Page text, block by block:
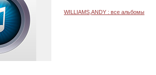
WILLIAMS,ANDY : все альбомы